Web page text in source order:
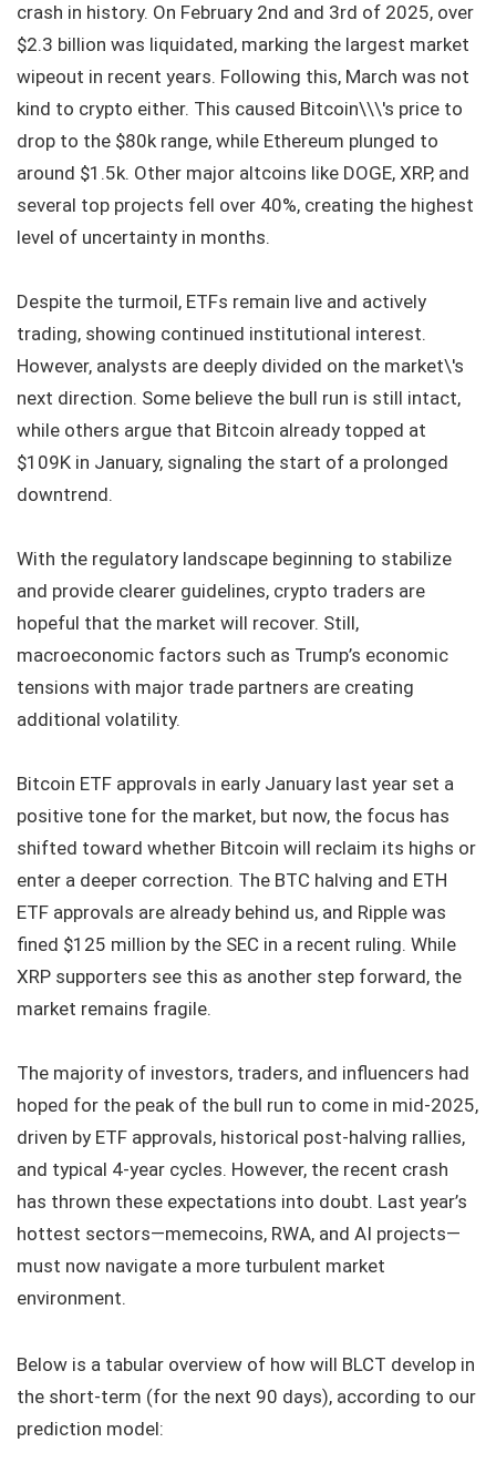
crash in history. On February 2nd and 3rd of 2025, over
$2.3 billion was liquidated, marking the largest market
wipeout in recent years. Following this, March was not
kind to crypto either. This caused Bitcoin\\\'s price to
drop to the $80k range, while Ethereum plunged to
around $1.5k. Other major altcoins like DOGE, XRP, and
several top projects fell over 40%, creating the highest
level of uncertainty in months.
Despite the turmoil, ETFs remain live and actively
trading, showing continued institutional interest.
However, analysts are deeply divided on the market\'s
next direction. Some believe the bull run is still intact,
while others argue that Bitcoin already topped at
$109K in January, signaling the start of a prolonged
downtrend.
With the regulatory landscape beginning to stabilize
and provide clearer guidelines, crypto traders are
hopeful that the market will recover. Still,
macroeconomic factors such as Trump’s economic
tensions with major trade partners are creating
additional volatility.
Bitcoin ETF approvals in early January last year set a
positive tone for the market, but now, the focus has
shifted toward whether Bitcoin will reclaim its highs or
enter a deeper correction. The BTC halving and ETH
ETF approvals are already behind us, and Ripple was
fined $125 million by the SEC in a recent ruling. While
XRP supporters see this as another step forward, the
market remains fragile.
The majority of investors, traders, and influencers had
hoped for the peak of the bull run to come in mid-2025,
driven by ETF approvals, historical post-halving rallies,
and typical 4-year cycles. However, the recent crash
has thrown these expectations into doubt. Last year’s
hottest sectors—memecoins, RWA, and AI projects—
must now navigate a more turbulent market
environment.
Below is a tabular overview of how will BLCT develop in
the short-term (for the next 90 days), according to our
prediction model: